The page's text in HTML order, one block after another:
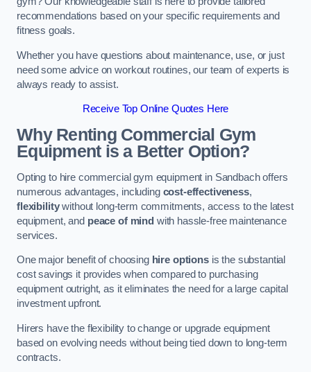
recommendations based on your specific requirements and
fitness goals.
Whether you have questions about maintenance, use, or just
need some advice on workout routines, our team of experts is
always ready to assist.
Receive Top Online Quotes Here
Why Renting Commercial Gym
Equipment is a Better Option?
Opting to hire commercial gym equipment in Sandbach offers
numerous advantages, including cost-effectiveness,
flexibilitywithout long-term commitments, access to the latest
equipment, and peace of mind with hassle-free maintenance
services.
One major benefit of choosing hire optionsis the substantial
cost savings it provides when compared to purchasing
equipment outright, as it eliminates the need for a large capital
investment upfront.
Hirers have the flexibility to change or upgrade equipment
based on evolving needs without being tied down to long-term
contracts.